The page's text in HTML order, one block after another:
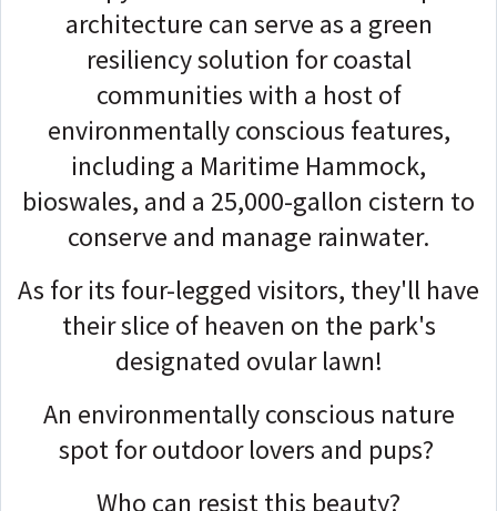
architecture can serve as a green
resiliency solution for coastal
communities with a host of
environmentally conscious features,
including a Maritime Hammock,
bioswales, and a 25,000-gallon cistern to
conserve and manage rainwater.
As for its four-legged visitors, they'll have
their slice of heaven on the park's
designated ovular lawn!
An environmentally conscious nature
spot for outdoor lovers and pups?
Who can resist this beauty?